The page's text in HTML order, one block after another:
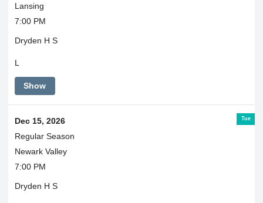
Lansing
7:00 PM
Dryden H S
L
Show
Tue
Dec 15, 2026
Regular Season
Newark Valley
7:00 PM
Dryden H S